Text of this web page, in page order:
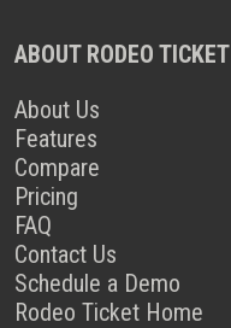
ABOUT RODEO TICKET
About Us
Features
Compare
Pricing
FAQ
Contact Us
Schedule a Demo
Rodeo Ticket Home